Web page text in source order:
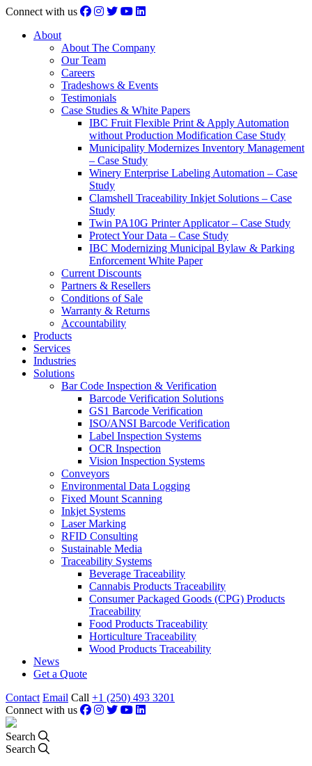
Connect with us
About
About The Company
Our Team
Careers
Tradeshows & Events
Testimonials
Case Studies & White Papers
IBC Fruit Flexible Print & Apply Automation
without Production Modification Case Study
Municipality Modernizes Inventory Management
– Case Study
Winery Enterprise Labeling Automation – Case
Study
Clamshell Traceability Inkjet Solutions – Case
Study
Twin PA10G Printer Applicator – Case Study
Protect Your Data – Case Study
IBC Modernizing Municipal Bylaw & Parking
Enforcement White Paper
Current Discounts
Partners & Resellers
Conditions of Sale
Warranty & Returns
Accountability
Products
Services
Industries
Solutions
Bar Code Inspection & Verification
Barcode Verification Solutions
GS1 Barcode Verification
ISO/ANSI Barcode Verification
Label Inspection Systems
OCR Inspection
Vision Inspection Systems
Conveyors
Environmental Data Logging
Fixed Mount Scanning
Inkjet Systems
Laser Marking
RFID Consulting
Sustainable Media
Traceability Systems
Beverage Traceability
Cannabis Products Traceability
Consumer Packaged Goods (CPG) Products
Traceability
Food Products Traceability
Horticulture Traceability
Wood Products Traceability
News
Get a Quote
Contact Email Call +1 (250) 493 3201
Connect with us
Search
Search